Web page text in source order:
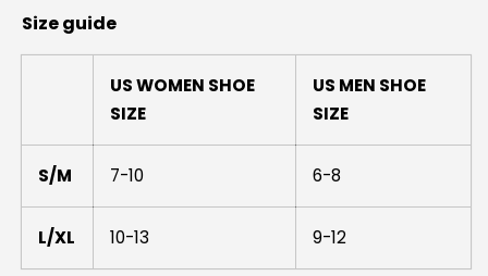
Size guide
US WOMEN SHOE
SIZE
US MEN SHOE
SIZE
S/M 7-10 6-8
L/XL 10-13 9-12